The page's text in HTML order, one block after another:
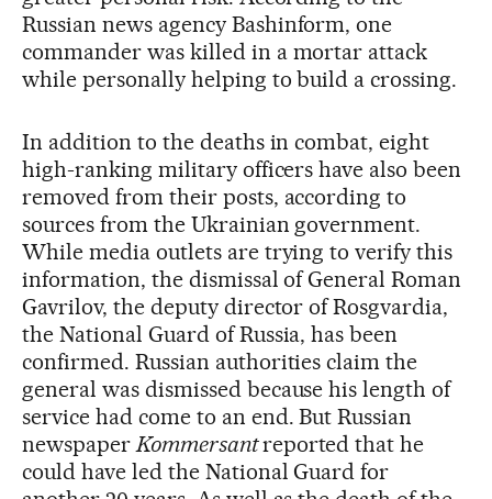
Russian news agency Bashinform, one
commander was killed in a mortar attack
while personally helping to build a crossing.
In addition to the deaths in combat, eight
high-ranking military officers have also been
removed from their posts, according to
sources from the Ukrainian government.
While media outlets are trying to verify this
information, the dismissal of General Roman
Gavrilov, the deputy director of Rosgvardia,
the National Guard of Russia, has been
confirmed. Russian authorities claim the
general was dismissed because his length of
service had come to an end. But Russian
newspaperKommersantreported that he
could have led the National Guard for